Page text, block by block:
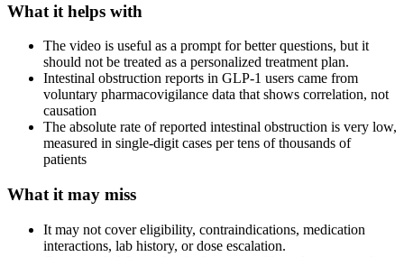
What it helps with
The video is useful as a prompt for better questions, but it
should not be treated as a personalized treatment plan.
Intestinal obstruction reports in GLP-1 users came from
voluntary pharmacovigilance data that shows correlation, not
causation
The absolute rate of reported intestinal obstruction is very low,
measured in single-digit cases per tens of thousands of
patients
What it may miss
It may not cover eligibility, contraindications, medication
interactions, lab history, or dose escalation.